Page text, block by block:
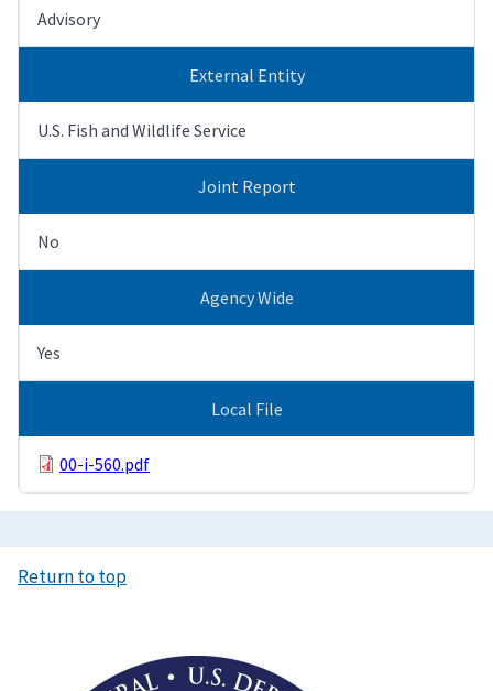
Advisory
External Entity
U.S. Fish and Wildlife Service
Joint Report
No
Agency Wide
Yes
Local File
00-i-560.pdf
Return to top